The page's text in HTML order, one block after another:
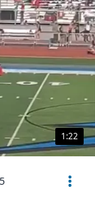
1:22